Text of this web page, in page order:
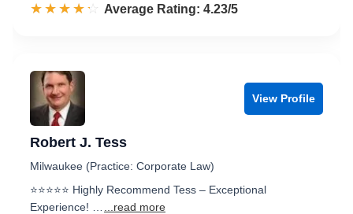
☆☆☆☆☆
★★★★★ Rated 4.2 out of 5
Average Rating: 4.23/5
View Profile
Robert J. Tess
Milwaukee (Practice: Corporate Law)
⭐️⭐️⭐️⭐️⭐️ Highly Recommend Tess – Exceptional
Experience! …
...read more